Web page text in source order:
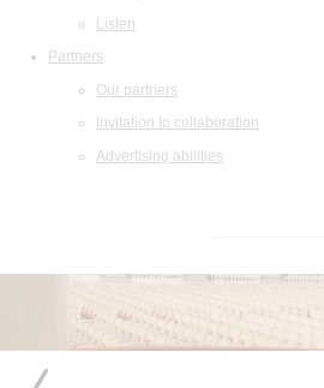
Listen
Partners
Our partners
Invitation to collaboration
Advertising abilities